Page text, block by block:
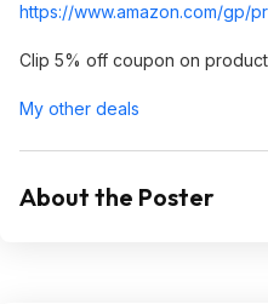
https://www.amazon.com/gp/
Clip 5% off coupon on
My other deals
About the Poster